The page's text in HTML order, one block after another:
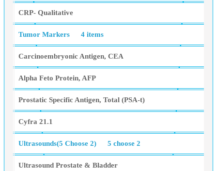
CRP- Qualitative
Tumor Markers 4 items
Carcinoembryonic Antigen, CEA
Alpha Feto Protein, AFP
Prostatic Specific Antigen, Total (PSA-t)
Cyfra 21.1
Ultrasounds(5 Choose 2) 5 choose 2
Ultrasound Prostate & Bladder